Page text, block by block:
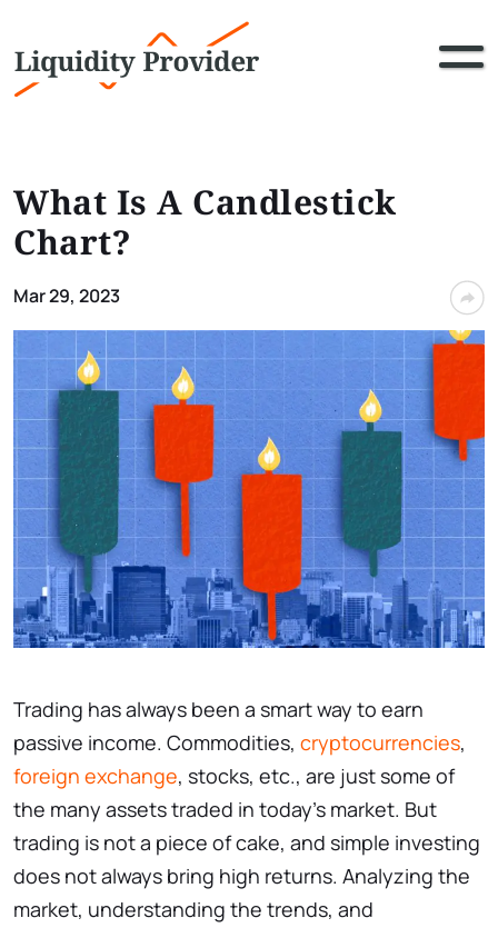
What Is A Candlestick
Chart?
Mar 29, 2023
Trading has always been a smart way to earn
passive income. Commodities, cryptocurrencies,
foreign exchange, stocks, etc., are just some of
the many assets traded in today’s market. But
trading is not a piece of cake, and simple investing
does not always bring high returns. Analyzing the
market, understanding the trends, and